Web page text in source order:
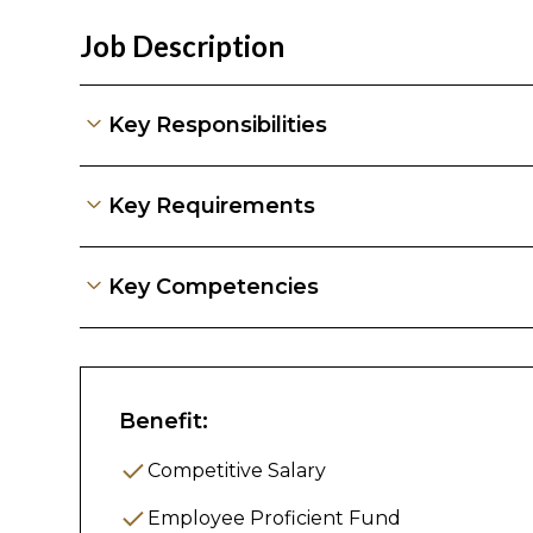
Job Description
Key Responsibilities
Key
1.Tenant
Service
Coordinate viewing appointments and
Prepare tenancy agreements and
Address tenant complaints and
Key Requirements
Key Competencies
Benefit:
Competitive Salary
Employee Proficient Fund